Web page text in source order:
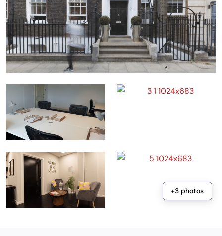
+3 photos